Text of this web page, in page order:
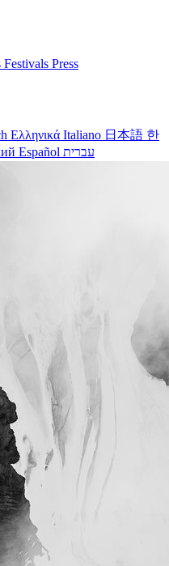
Festivals Press
Ελληνικά Italiano 日本語 한
Español עברית